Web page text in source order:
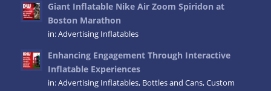
Giant Inflatable Nike Air Zoom Spiridon at
Boston Marathon
in:Advertising Inflatables
Enhancing Engagement Through Interactive
Inflatable Experiences
in:Advertising Inflatables, Bottles and Cans,Custom